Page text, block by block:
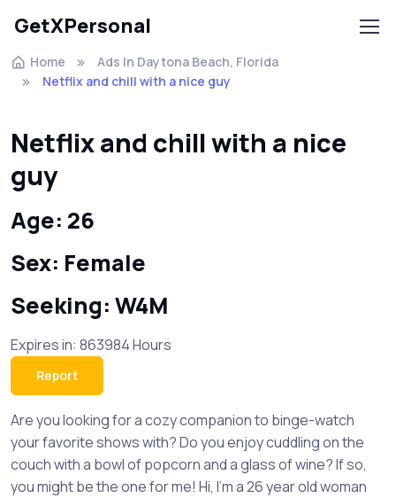
GetXPersonal
Home
Ads In Daytona Beach, Florida
Netflix and chill with a nice guy
Netflix and chill with a nice
guy
Age: 26
Sex: Female
Seeking: W4M
Expires in: 863984 Hours
Report
Are you looking for a cozy companion to binge-watch
your favorite shows with? Do you enjoy cuddling on the
couch with a bowl of popcorn and a glass of wine? If so,
you might be the one for me! Hi, I'm a 26 year old woman